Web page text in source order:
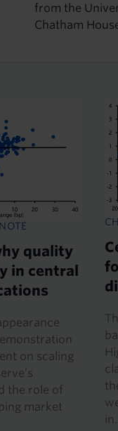
from the
Chatham
quality
in central
on scaling
the role of
market
in...